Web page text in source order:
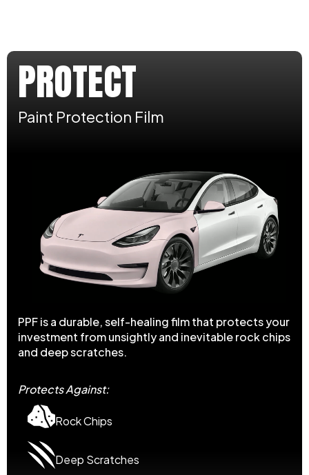
PROTECT
Paint Protection Film
PPF is a durable, self-healing film that protects your
investment from unsightly and inevitable rock chips
and deep scratches.
Protects Against:
Rock Chips
Deep Scratches